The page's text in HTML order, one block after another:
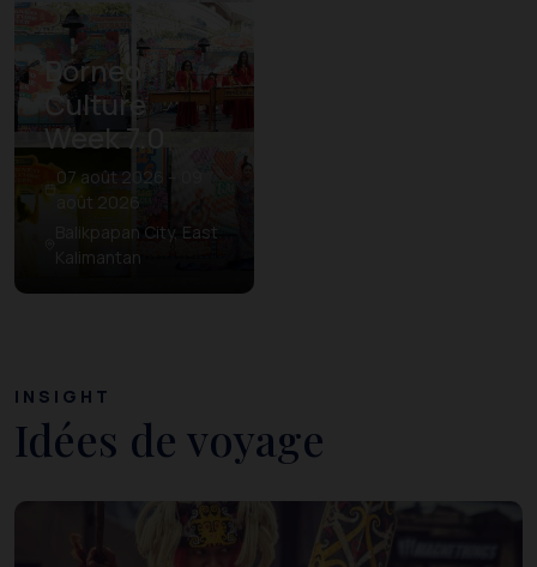
Borneo
Culture
Week 7.0
07 août 2026 – 09
août 2026
Balikpapan City, East
Kalimantan
INSIGHT
Idées de voyage